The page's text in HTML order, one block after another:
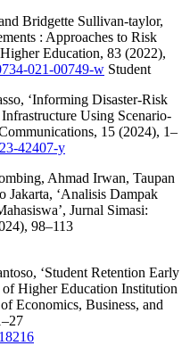
Bridgette Sullivan-taylor,
: Approaches to Risk
Education, 83 (2022),
021-00749-w Student
‘Informing Disaster-Risk
Using Scenario-
15 (2024), 1–
42407-y
Ahmad Irwan, Taupan
Jakarta, ‘Analisis Dampak
Jurnal Simasi:
98–113
‘Student Retention Early
Higher Education Institution
Economics, Business, and